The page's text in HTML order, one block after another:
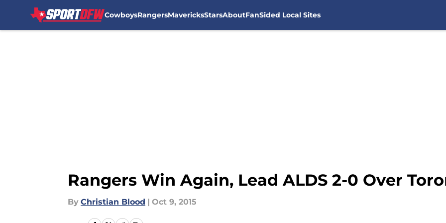
CowboysRangersMavericksStarsAboutFanSided Local Sites
Rangers Win Again, Lead ALDS 2-0 Over
By Christian Blood | Oct 9, 2015